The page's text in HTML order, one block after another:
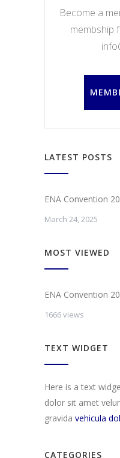
Become a
membship
LATEST POSTS
ENA Convention
March 24, 2025
MOST VIEWED
ENA Convention
1666 views
TEXT WIDGET
Here is a text
dolor sit amet
gravida vehicula
CATEGORIES